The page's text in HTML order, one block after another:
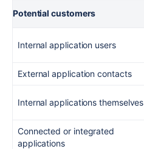
Potential customers
Internal application users
External application contacts
Internal applications themselves
Connected or integrated
applications